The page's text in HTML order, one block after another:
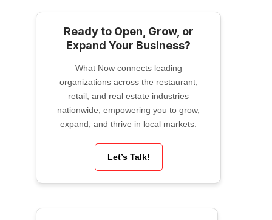
Ready to Open, Grow, or
Expand Your Business?
What Now connects leading
organizations across the restaurant,
retail, and real estate industries
nationwide, empowering you to grow,
expand, and thrive in local markets.
Let’s Talk!